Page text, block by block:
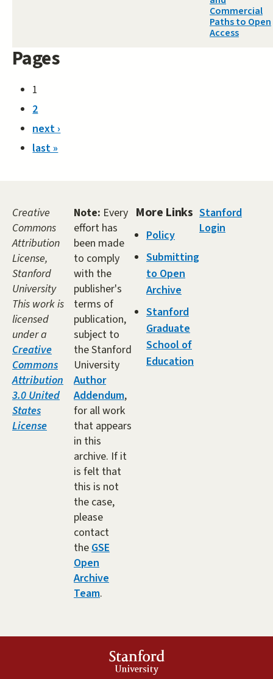
Commercial
Paths to Open
Access
Pages
1
2
next ›
last »
Creative
Commons
Attribution
License,
Stanford
University
This work is
licensed
under a
Creative
Commons
Attribution
3.0 United
States
License
Note: Every
effort has
been made
to comply
with the
publisher's
terms of
publication,
subject to
the Stanford
University
Author
Addendum,
for all work
that appears
in this
archive. If it
is felt that
this is not
the case,
please
contact
the GSE
Open
Archive
Team.
More Links
Policy
Submitting
to Open
Archive
Stanford
Graduate
School of
Education
Stanford
Login
Stanford
University